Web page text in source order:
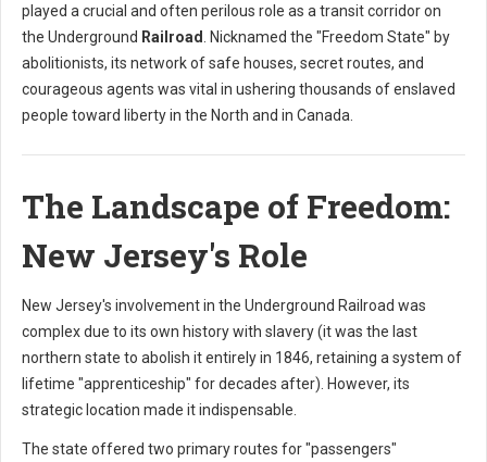
played a crucial and often perilous role as a transit corridor on
the Underground Railroad
. Nicknamed the "Freedom State" by
abolitionists, its network of safe houses, secret routes, and
courageous agents was vital in ushering thousands of enslaved
people toward liberty in the North and in Canada.
The Landscape of Freedom:
New Jersey's Role
New Jersey's involvement in the Underground Railroad was
complex due to its own history with slavery (it was the last
northern state to abolish it entirely in 1846, retaining a system of
lifetime "apprenticeship" for decades after). However, its
strategic location made it indispensable.
The state offered two primary routes for "passengers"